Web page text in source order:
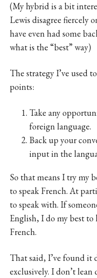
(My hybrid is a bit
Lewis disagree fiercely
have even had some
what is the “best” way)
The strategy I’ve used
points:
Take any
foreign language.
Back up your
input in the
So that means I try my
to speak French. At
to speak with. If
English, I do my best
French.
That said, I’ve found
exclusively. I don’t lean